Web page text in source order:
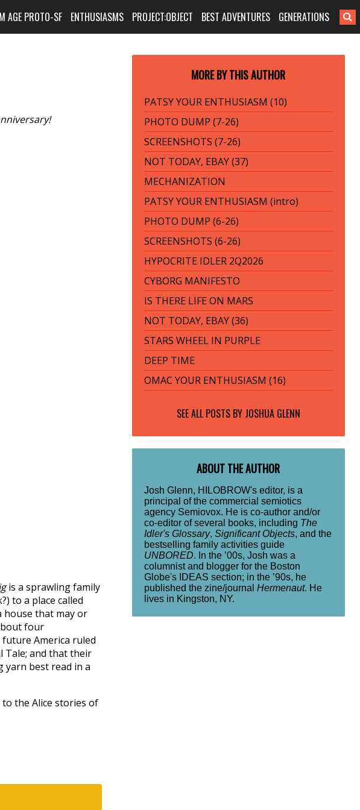
AGE PROTO-SF ENTHUSIASMS PROJECT:OBJECT BEST ADVENTURES GENERATIONS
is a sprawling family
to a place called
house that may or
four
America ruled
Tale; and that their
yarn best read in a
to the Alice stories of
MORE BY THIS AUTHOR
PATSY YOUR ENTHUSIASM (10)
PHOTO DUMP (7-26)
SCREENSHOTS (7-26)
NOT TODAY, EBAY (37)
MECHANIZATION
PATSY YOUR ENTHUSIASM (intro)
PHOTO DUMP (6-26)
SCREENSHOTS (6-26)
HYPOCRITE IDLER 2Q2026
CYBORG MANIFESTO
IS THERE LIFE ON MARS
NOT TODAY, EBAY (36)
STARS WHEEL IN PURPLE
DEEP TIME
OMAC YOUR ENTHUSIASM (16)
SEE ALL POSTS BY JOSHUA GLENN
ABOUT THE AUTHOR
Josh Glenn, HILOBROW's editor, is a
principal of the commercial semiotics
agency Semiovox. He is co-author and/or
co-editor of several books, including The
Idler's Glossary, Significant Objects, and the
bestselling family activities guide
UNBORED. In the ’00s, Josh was a
columnist and blogger for the Boston
Globe's IDEAS section; in the ’90s, he
published the zine/journal Hermenaut. He
lives in Kingston, NY.